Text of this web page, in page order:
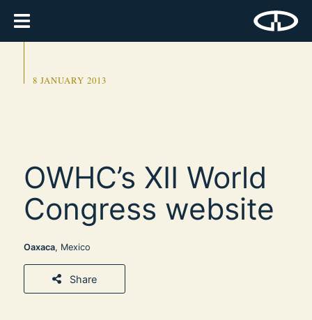
8 JANUARY 2013
OWHC’s XII World
Congress website
Oaxaca, Mexico
Share